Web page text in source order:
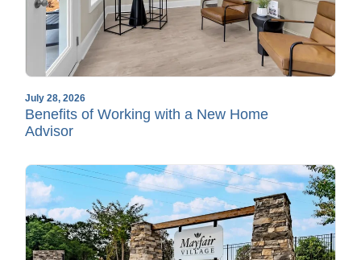
July 28, 2026
Benefits of Working with a New Home
Advisor